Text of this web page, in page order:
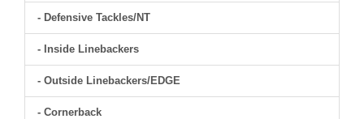
- Defensive Tackles/NT
- Inside Linebackers
- Outside Linebackers/EDGE
- Cornerback